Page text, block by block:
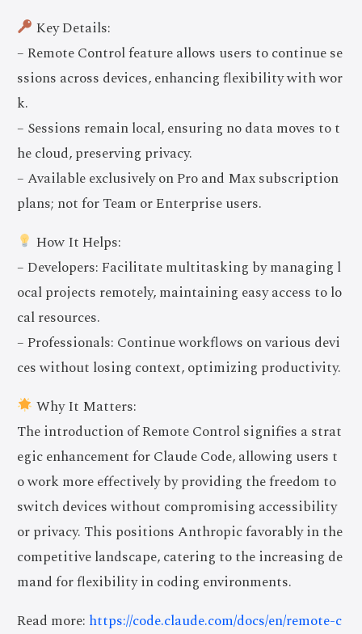
Key Details:
– Remote Control feature allows users to continue se
ssions across devices, enhancing flexibility with wor
k.
– Sessions remain local, ensuring no data moves to t
he cloud, preserving privacy.
– Available exclusively on Pro and Max subscription
plans; not for Team or Enterprise users.
How It Helps:
– Developers: Facilitate multitasking by managing l
ocal projects remotely, maintaining easy access to lo
cal resources.
– Professionals: Continue workflows on various devi
ces without losing context, optimizing productivity.
Why It Matters:
The introduction of Remote Control signifies a strat
egic enhancement for Claude Code, allowing users t
o work more effectively by providing the freedom to
switch devices without compromising accessibility
or privacy. This positions Anthropic favorably in the
competitive landscape, catering to the increasing de
mand for flexibility in coding environments.
Read more: https://code.claude.com/docs/en/remote-c